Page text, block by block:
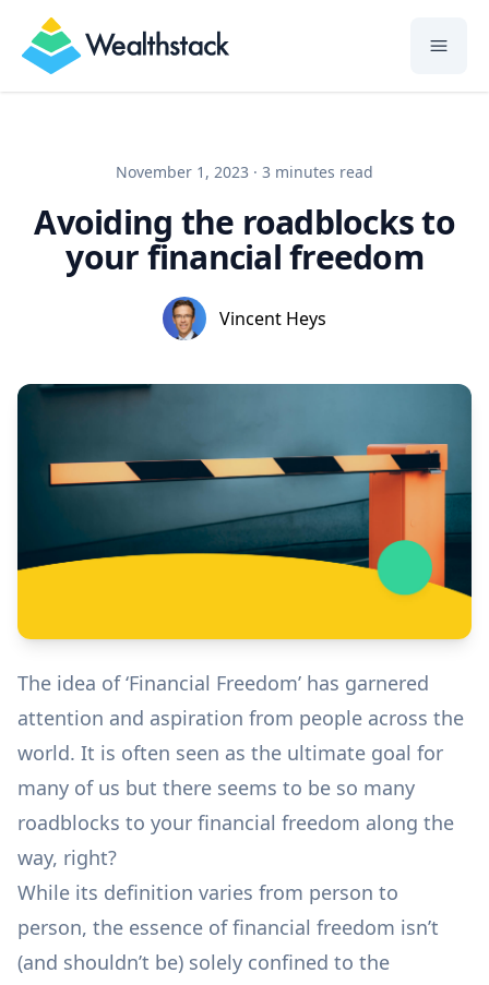
Wealthstack
November 1, 2023 · 3 minutes read
Avoiding the roadblocks to
your financial freedom
Vincent Heys
The idea of ‘Financial Freedom’ has garnered
attention and aspiration from people across the
world. It is often seen as the ultimate goal for
many of us but there seems to be so many
roadblocks to your financial freedom along the
way, right?
While its definition varies from person to
person, the essence of financial freedom isn’t
(and shouldn’t be) solely confined to the